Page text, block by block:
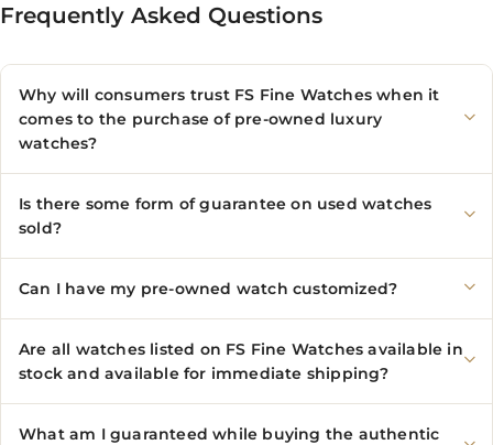
Frequently Asked Questions
Why will consumers trust FS Fine Watches when it
comes to the purchase of pre-owned luxury
watches?
Is there some form of guarantee on used watches
sold?
Can I have my pre-owned watch customized?
Are all watches listed on FS Fine Watches available in
stock and available for immediate shipping?
What am I guaranteed while buying the authentic